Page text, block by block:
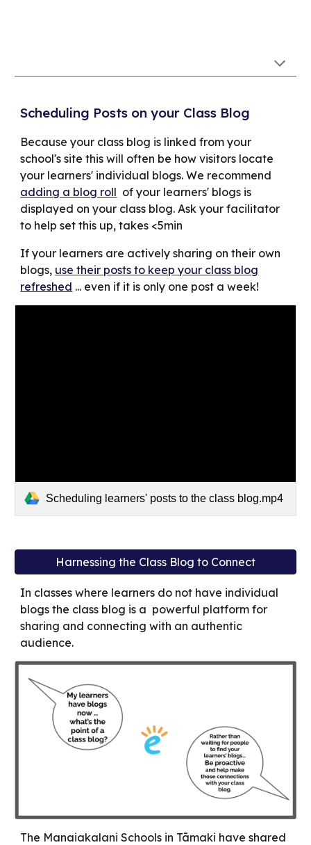
Scheduling Posts on your Class Blog
Because your class blog is linked from your
school's site this will often be how visitors locate
your learners' individual blogs. We recommend
adding a blog roll of your learners' blogs is
displayed on your class blog. Ask your facilitator
to help set this up, takes <5min
If your learners are actively sharing on their own
blogs, use their posts to keep your class blog
refreshed ... even if it is only one post a week!
Scheduling learners' posts to the class blog.mp4
Harnessing the Class Blog to Connect
In classes where learners do not have individual
blogs the class blog is a powerful platform for
sharing and connecting with an authentic
audience.
The Manaiakalani Schools in Tāmaki have shared